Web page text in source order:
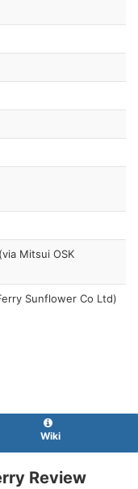
Mitsui OSK
Sunflower Co Ltd)
Wiki
Review